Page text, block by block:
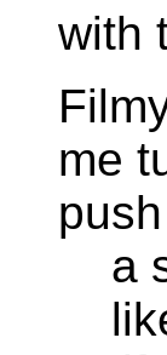
with
me
a